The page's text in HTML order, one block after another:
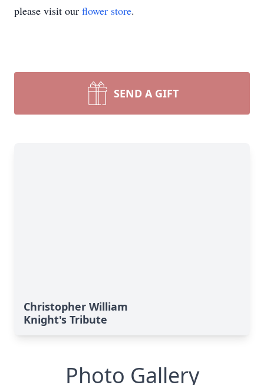
please visit our flower store.
SEND A GIFT
Christopher William
Knight's Tribute
Photo Gallery